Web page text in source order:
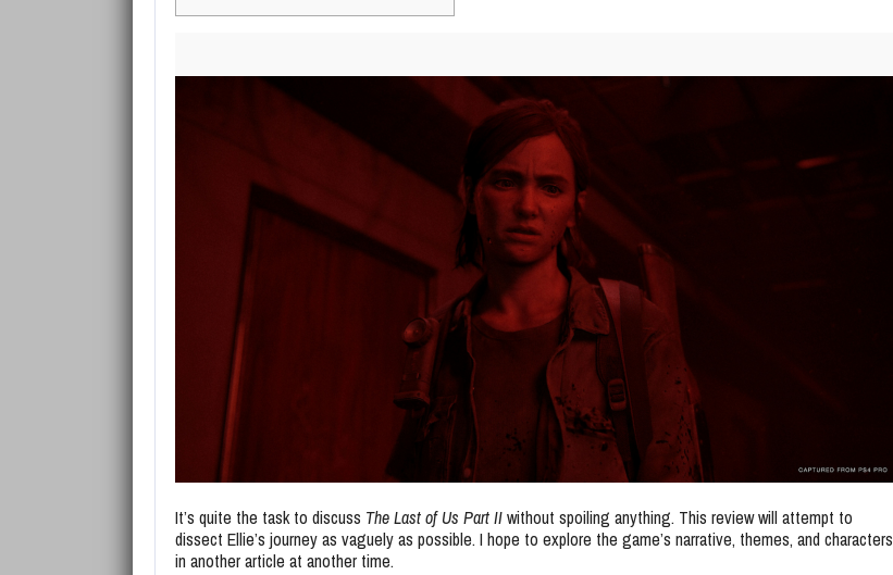
It’s quite the task to discuss The Last of Us Part IIwithout spoiling anything. This review will attempt to
dissect Ellie’s journey as vaguely as possible. I hope to explore the game’s narrative, themes, and characters
in another article at another time.